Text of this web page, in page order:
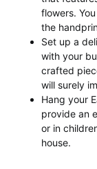
flowers.
the
Set up a
with your
crafted
will surely
Hang your
provide an
or in
house.